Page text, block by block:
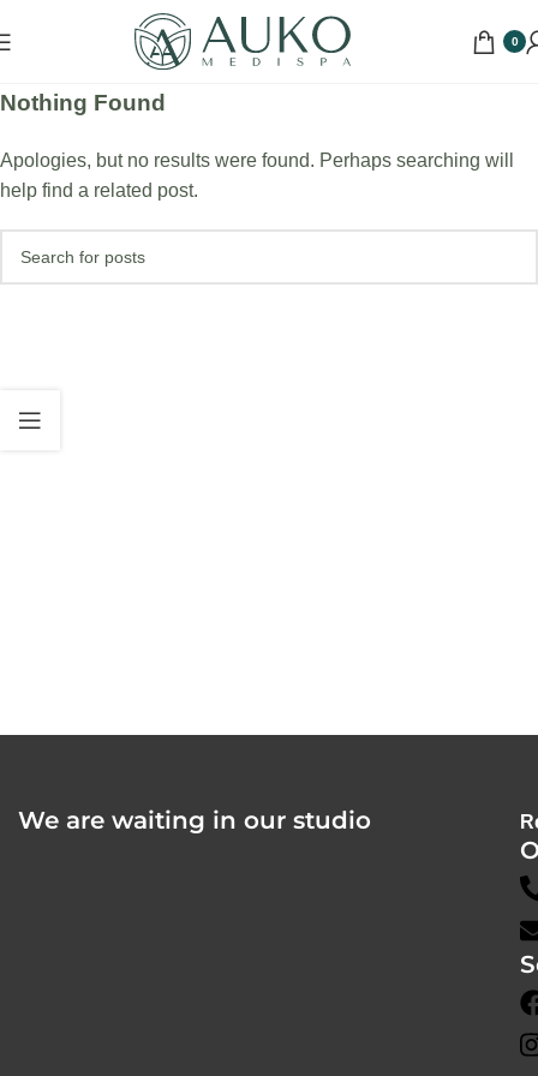
0
Nothing Found
Apologies, but no results were found. Perhaps searching will
help find a related post.
We are waiting in our studio